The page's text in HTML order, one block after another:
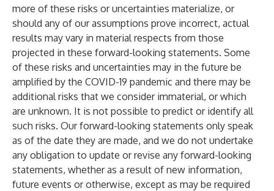
more of these risks or uncertainties materialize, or
should any of our assumptions prove incorrect, actual
results may vary in material respects from those
projected in these forward-looking statements. Some
of these risks and uncertainties may in the future be
amplified by the COVID-19 pandemic and there may be
additional risks that we consider immaterial, or which
are unknown. It is not possible to predict or identify all
such risks. Our forward-looking statements only speak
as of the date they are made, and we do not undertake
any obligation to update or revise any forward-looking
statements, whether as a result of new information,
future events or otherwise, except as may be required